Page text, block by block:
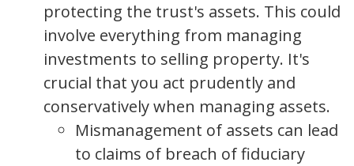
protecting the trust's assets. This could
involve everything from managing
investments to selling property. It's
crucial that you act prudently and
conservatively when managing assets.
Mismanagement of assets can lead
to claims of breach of fiduciary